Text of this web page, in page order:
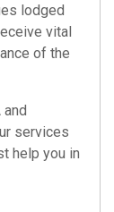
lodged
vital
of the
and
services
help you in